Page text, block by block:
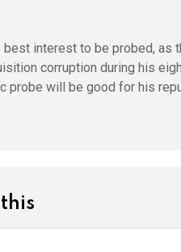
best interest to be probed,
corruption during his
probe will be good for his